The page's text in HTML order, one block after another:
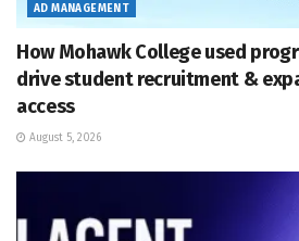
AD MANAGEMENT
How Mohawk College used
drive student recruitment &
access
August 5, 2026